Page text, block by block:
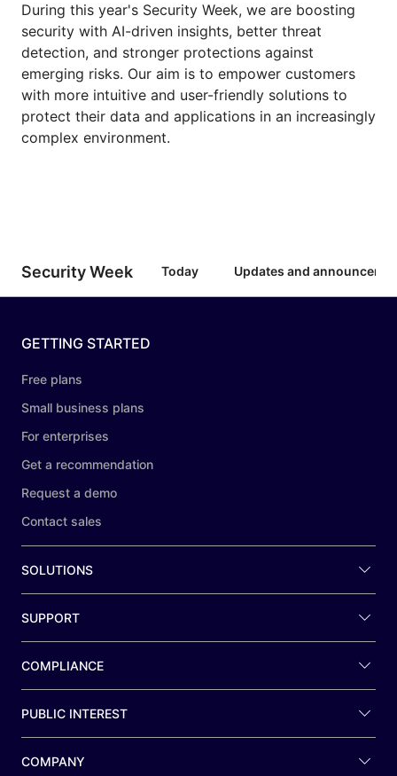
During this year's Security Week, we are boosting
security with AI-driven insights, better threat
detection, and stronger protections against
emerging risks. Our aim is to empower customers
with more intuitive and user-friendly solutions to
protect their data and applications in an increasingly
complex environment.
Security Week Today Updates and
GETTING STARTED
Free plans
Small business plans
For enterprises
Get a recommendation
Request a demo
Contact sales
SOLUTIONS
SUPPORT
COMPLIANCE
PUBLIC INTEREST
COMPANY